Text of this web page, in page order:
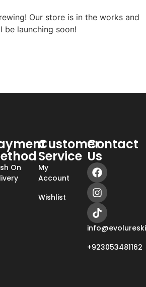
Our store is in the works and
be launching soon!
On
Customer
Service
My
Account
Wishlist
Contact
Us
+923053481162